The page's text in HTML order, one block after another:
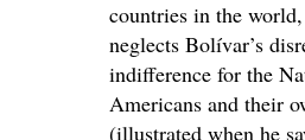
countries in the
neglects Bolívar’s
indifference for the
Americans and their
(illustrated when he